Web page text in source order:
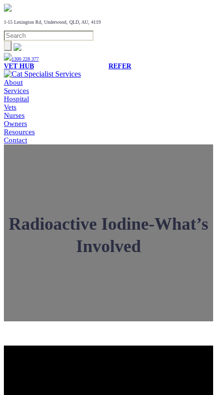
1-15 Lexington Rd, Underwood, QLD, AU, 4119
1300 228 377
VET HUB REFER
About
Services
Hospital
Vets
Nurses
Owners
Resources
Contact
Radioactive Iodine-What’s
Involved